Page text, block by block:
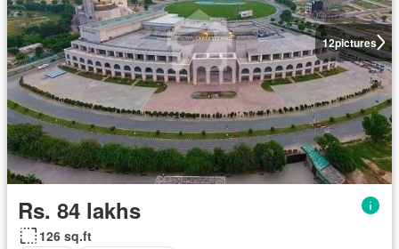
12pictures
Rs. 84 lakhs
126 sq.ft